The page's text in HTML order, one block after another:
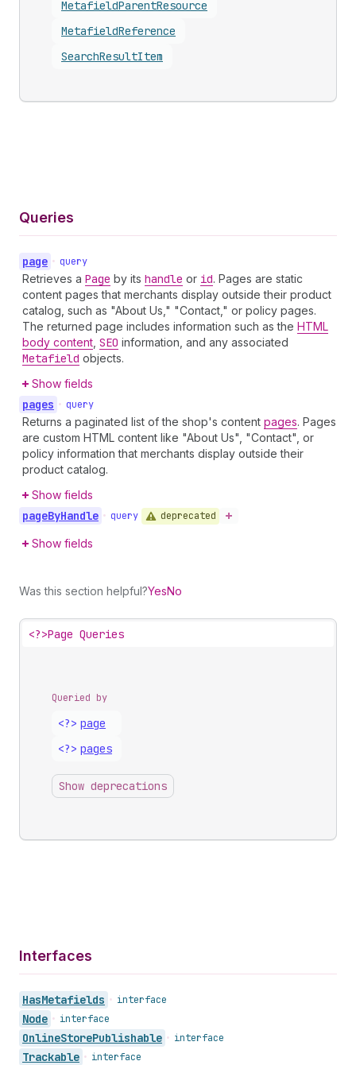
MetafieldParentResource
MetafieldReference
SearchResultItem
Queries
page • query
Retrieves a Page by its handle or id. Pages are static
content pages that merchants display outside their product
catalog, such as "About Us," "Contact," or policy pages.
The returned page includes information such as the HTML
body content SEO information, and any associated
Metafield objects.
Show fields
pages • query
Returns a paginated list of the shop's content pages. Pages
are custom HTML content like "About Us", "Contact", or
policy information that merchants display outside their
product catalog.
Show fields
pageByHandle • query deprecated
Show fields
Was this section helpful?YesNo
<?>Page Queries
Queried by
<?> page
<?> pages
Show deprecations
Interfaces
HasMetafields • interface
Node • interface
OnlineStorePublishable • interface
Trackable • interface